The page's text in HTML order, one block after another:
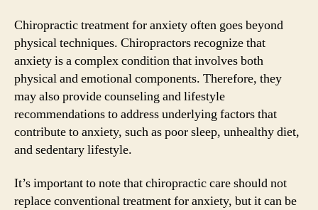
Chiropractic treatment for anxiety often goes beyond
physical techniques. Chiropractors recognize that
anxiety is a complex condition that involves both
physical and emotional components. Therefore, they
may also provide counseling and lifestyle
recommendations to address underlying factors that
contribute to anxiety, such as poor sleep, unhealthy diet,
and sedentary lifestyle.
It’s important to note that chiropractic care should not
replace conventional treatment for anxiety, but it can be